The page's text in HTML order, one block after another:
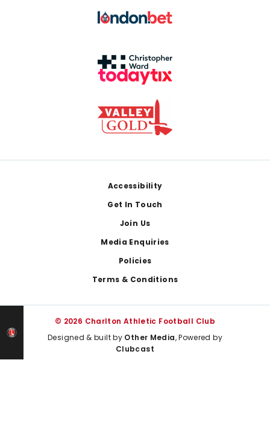
Accessibility
Get In Touch
Join Us
Media Enquiries
Policies
Terms & Conditions
© 2026 Charlton Athletic Football Club
Designed & built by Other Media, Powered by
Clubcast